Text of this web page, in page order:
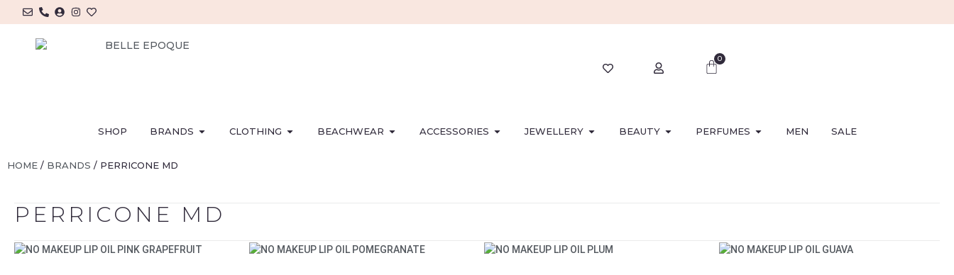
0
SHOP BRANDS CLOTHING BEACHWEAR ACCESSORIES JEWELLERY BEAUTY PERFUMES MEN SALE
HOME / BRANDS / PERRICONE MD
PERRICONE MD